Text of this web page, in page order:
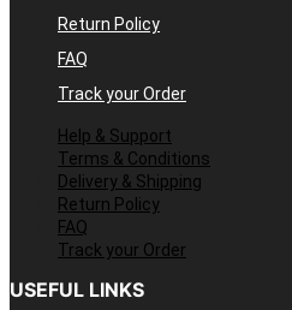
Return Policy
FAQ
Track your Order
Help & Support
Terms & Conditions
Delivery & Shipping
Return Policy
FAQ
Track your Order
USEFUL LINKS